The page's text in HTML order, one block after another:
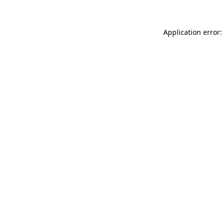
Application